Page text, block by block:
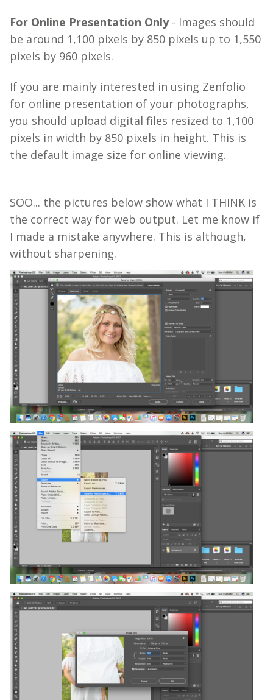
For Online Presentation Only - Images should
be around 1,100 pixels by 850 pixels up to 1,550
pixels by 960 pixels.
If you are mainly interested in using Zenfolio
for online presentation of your photographs,
you should upload digital files resized to 1,100
pixels in width by 850 pixels in height. This is
the default image size for online viewing.
SOO... the pictures below show what I THINK is
the correct way for web output. Let me know if
I made a mistake anywhere. This is although,
without sharpening.